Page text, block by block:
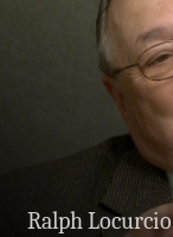
Ralph Locurcio